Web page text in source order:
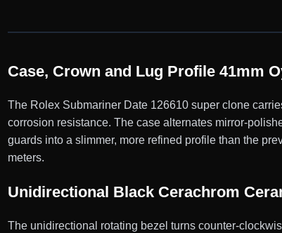
Case, Crown and Lug Profile 41mm
The Rolex Submariner Date 126610 super clone
corrosion resistance. The case alternates mirror-
guards into a slimmer, more refined profile than the
meters.
Unidirectional Black Cerachrom
The unidirectional rotating bezel turns counter-